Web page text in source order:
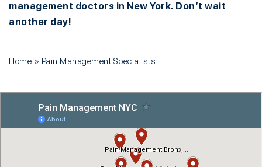
management doctors in New York. Don’t wait
another day!
Home » Pain Management Specialists